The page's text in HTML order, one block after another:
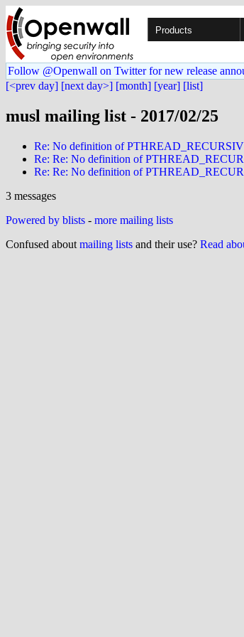
Products
Follow @Openwall on Twitter for new release
[<prev day] [next day>] [month] [year] [list]
musl mailing list - 2017/02/25
Re: No definition of
Re: Re: No definition of
Re: Re: No definition of
3 messages
Powered by blists - more mailing lists
Confused about mailing lists and their use? Read